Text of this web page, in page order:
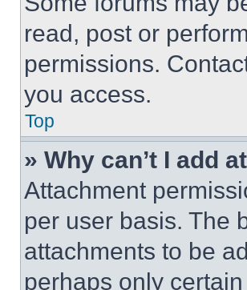
read, post or
permissions.
you access.
Top
» Why can’t I add
Attachment
per user basis. The
attachments to be
perhaps only